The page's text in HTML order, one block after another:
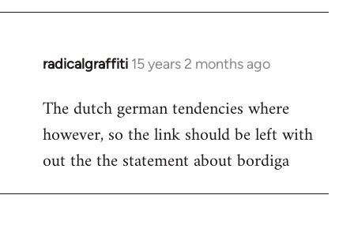
radicalgraffiti 15 years 2 months ago
In
to
Welcome
libcom.org
The dutch german tendencies where
however, so the link should be left with
out the the statement about bordiga